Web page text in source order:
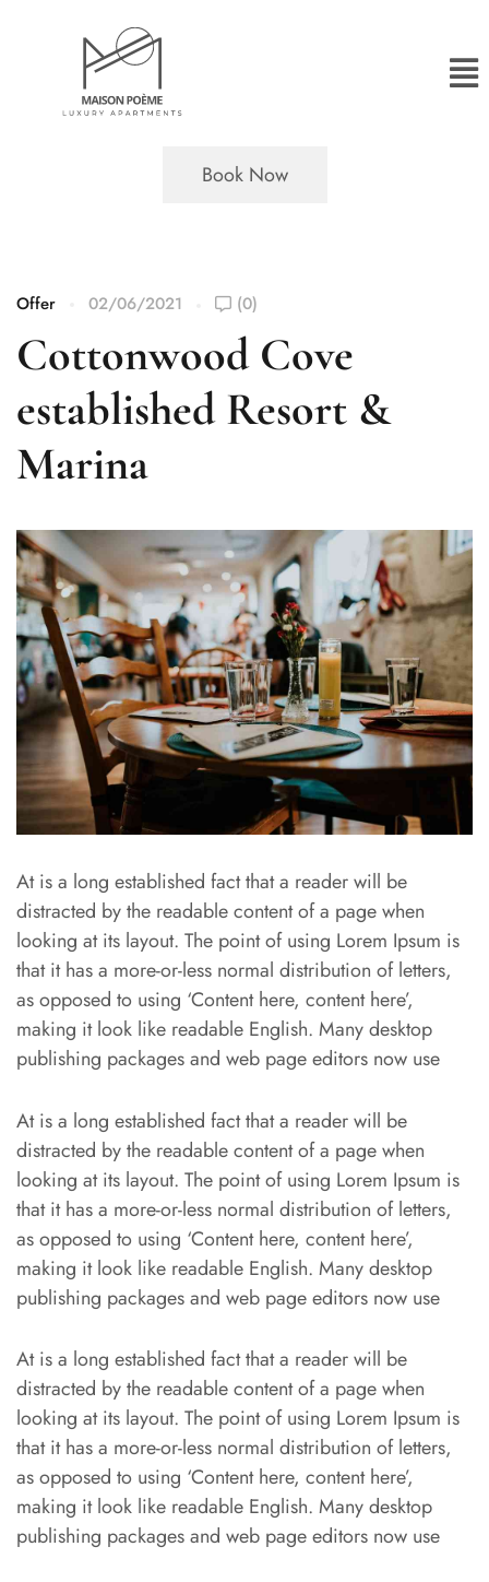
Book Now
Offer 02/06/2021 (0)
Cottonwood Cove
established Resort &
Marina
At is a long established fact that a reader will be
distracted by the readable content of a page when
looking at its layout. The point of using Lorem Ipsum is
that it has a more-or-less normal distribution of letters,
as opposed to using ‘Content here, content here’,
making it look like readable English. Many desktop
publishing packages and web page editors now use
At is a long established fact that a reader will be
distracted by the readable content of a page when
looking at its layout. The point of using Lorem Ipsum is
that it has a more-or-less normal distribution of letters,
as opposed to using ‘Content here, content here’,
making it look like readable English. Many desktop
publishing packages and web page editors now use
At is a long established fact that a reader will be
distracted by the readable content of a page when
looking at its layout. The point of using Lorem Ipsum is
that it has a more-or-less normal distribution of letters,
as opposed to using ‘Content here, content here’,
making it look like readable English. Many desktop
publishing packages and web page editors now use